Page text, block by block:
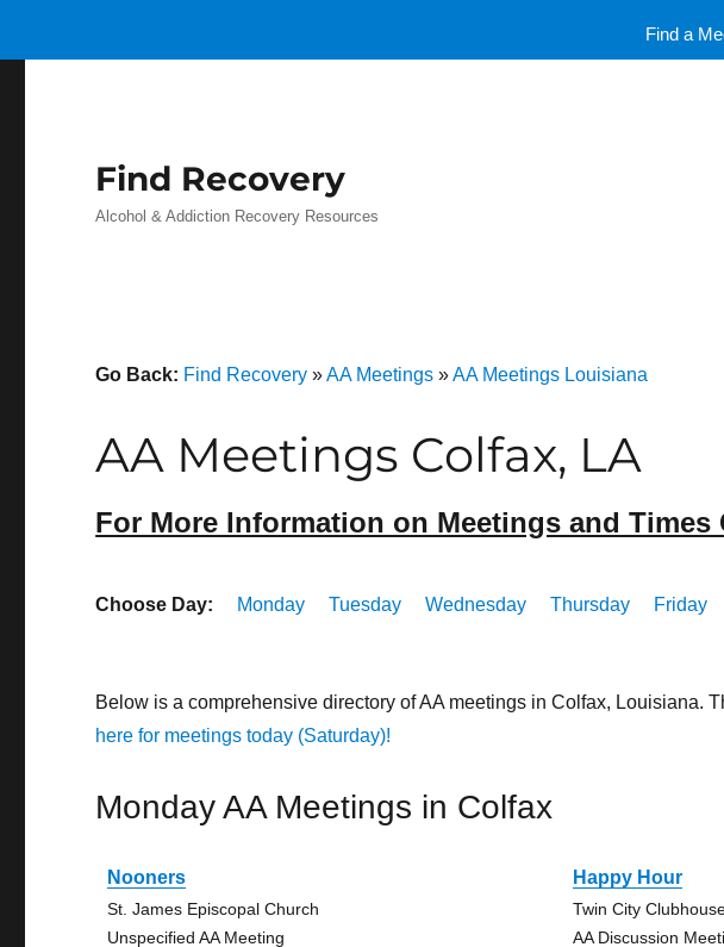
Find Recovery
Alcohol & Addiction Recovery Resources
Go Back: Find Recovery »AA Meetings »AA Meetings Louisiana
AA Meetings Colfax, LA
For More Information on Meetings and Times
Choose Day: Monday Tuesday Wednesday Thursday Friday
Below is a comprehensive directory of AA meetings in Colfax, Louisiana.
here for meetings today (Saturday)!
Monday AA Meetings in Colfax
Nooners
St. James Episcopal Church
Unspecified AA Meeting
Happy Hour
Twin City
AA Discussion
Find a